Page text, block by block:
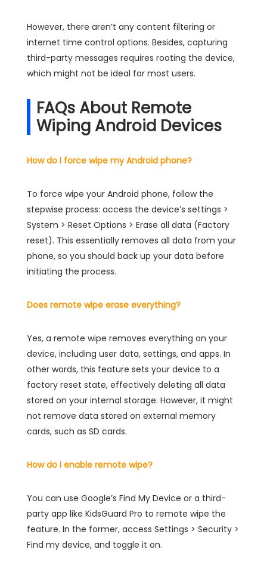
However, there aren’t any content filtering or
internet time control options. Besides, capturing
third-party messages requires rooting the device,
which might not be ideal for most users.
FAQs About Remote
Wiping Android Devices
How do I force wipe my Android phone?
To force wipe your Android phone, follow the
stepwise process: access the device’s settings >
System > Reset Options > Erase all data (Factory
reset). This essentially removes all data from your
phone, so you should back up your data before
initiating the process.
Does remote wipe erase everything?
Yes, a remote wipe removes everything on your
device, including user data, settings, and apps. In
other words, this feature sets your device to a
factory reset state, effectively deleting all data
stored on your internal storage. However, it might
not remove data stored on external memory
cards, such as SD cards.
How do I enable remote wipe?
You can use Google’s Find My Device or a third-
party app like KidsGuard Pro to remote wipe the
feature. In the former, access Settings > Security >
Find my device, and toggle it on.